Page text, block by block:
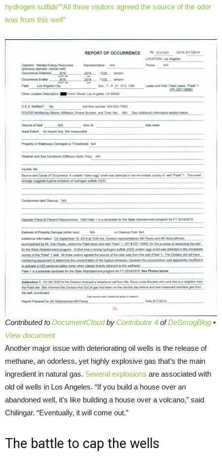
hydrogen sulfide”“All three visitors agreed the source of the odor
was from this well”
Contributed to DocumentCloudby Contributor 4 ofDeSmogBlog •
View document
Another major issue with deteriorating oil wells is the release of
methane, an odorless, yet highly explosive gas that’s the main
ingredient in natural gas. Several explosions are associated with
old oil wells in Los Angeles. “If you build a house over an
abandoned well, it’s like building a house over a volcano,” said
Chilingar. “Eventually, it will come out.”
The battle to cap the wells